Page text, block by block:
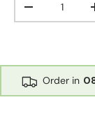
Decrease
Order in